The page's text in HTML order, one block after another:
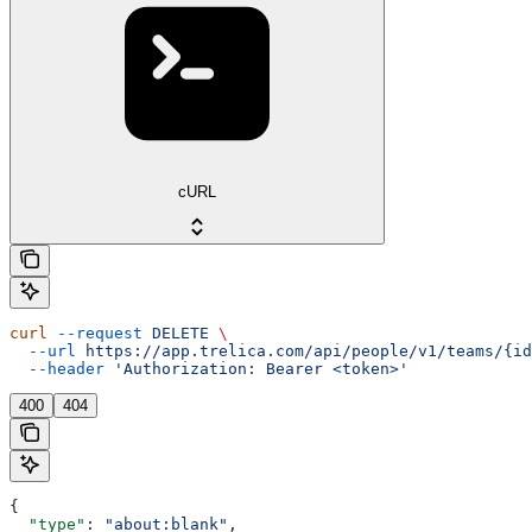
cURL
curl --request DELETE \
  --url
https://app.trelica.com/api/people/v1/teams/
  --header
'Authorization: Bearer <token>'
400 404
{
  "type"
: "about:blank" ,